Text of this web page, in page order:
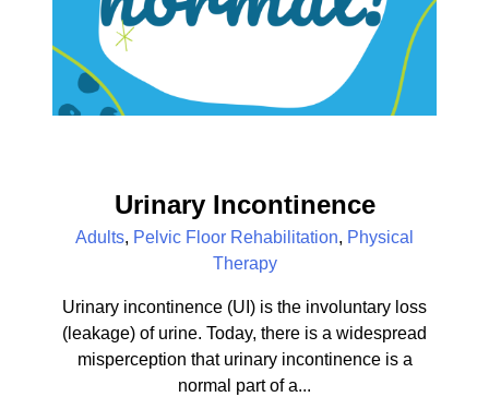
Urinary Incontinence
Adults, Pelvic Floor Rehabilitation, Physical
Therapy
Urinary incontinence (UI) is the involuntary loss
(leakage) of urine. Today, there is a widespread
misperception that urinary incontinence is a
normal part of a...